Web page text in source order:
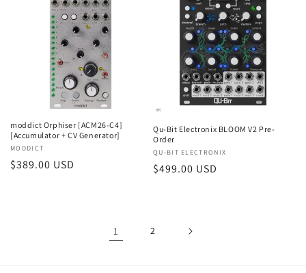
moddict Orphiser [ACM26-C4]
[Accumulator + CV Generator]
Vendor:
MODDICT
Regular
$389.00 USD
Qu-Bit Electronix BLOOM V2 Pre-
Order
Vendor:
QU-BIT ELECTRONIX
Regular
$499.00 USD
1 2